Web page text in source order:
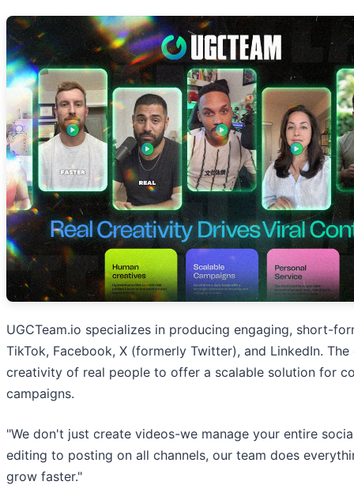
UGCTeam.io specializes in producing engaging, short-
TikTok, Facebook, X (formerly Twitter), and LinkedIn.
creativity of real people to offer a scalable solution for
campaigns.
"We don't just create videos-we manage your entire
editing to posting on all channels, our team does
grow faster."